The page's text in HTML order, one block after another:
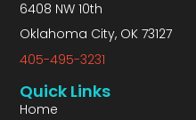
Quick Links
Home
6408 NW 10th
Oklahoma City, OK 73127
405-495-3231